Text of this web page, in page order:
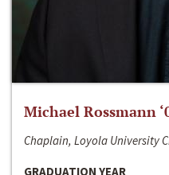
Michael Rossmann
Chaplain, Loyola University
GRADUATION YEAR